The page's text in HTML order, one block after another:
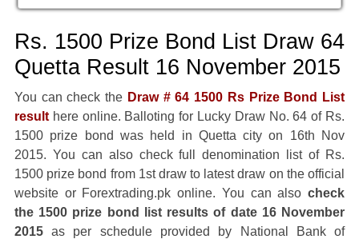
Rs. 1500 Prize Bond List Draw 64
Quetta Result 16 November 2015
You can check the Draw # 64 1500 Rs Prize Bond List
resulthere online. Balloting for Lucky Draw No. 64 of Rs.
1500 prize bond was held in Quetta city on 16th Nov
2015. You can also check full denomination list of Rs.
1500 prize bond from 1st draw to latest draw on the official
website or Forextrading.pk online. You can alsocheck
the 1500 prize bond list results of date 16 November
2015as per schedule provided by National Bank of